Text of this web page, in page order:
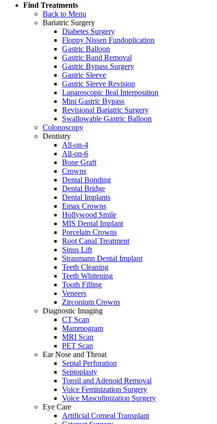
Find Treatments
Back to Menu
Bariatric Surgery
Diabetes Surgery
Floppy Nissen Fundoplication
Gastric Balloon
Gastric Band Removal
Gastric Bypass Surgery
Gastric Sleeve
Gastric Sleeve Revision
Laparoscopic Ileal Interposition
Mini Gastric Bypass
Revisional Bariatric Surgery
Swallowable Gastric Balloon
Colonoscopy
Dentistry
All-on-4
All-on-6
Bone Graft
Crowns
Dental Bonding
Dental Bridge
Dental Implants
Emax Crowns
Hollywood Smile
MIS Dental Implant
Porcelain Crowns
Root Canal Treatment
Sinus Lift
Straumann Dental Implant
Teeth Cleaning
Teeth Whitening
Tooth Filling
Veneers
Zirconium Crowns
Diagnostic Imaging
CT Scan
Mammogram
MRI Scan
PET Scan
Ear Nose and Throat
Septal Perforation
Septoplasty
Tonsil and Adenoid Removal
Voice Feminization Surgery
Voice Masculinization Surgery
Eye Care
Artificial Corneal Transplant